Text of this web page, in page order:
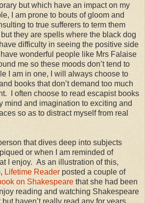
but which have an impact on my
I am prone to bouts of gloom and
to true sufferers to term them
they are spells where the black dog
difficulty in seeing the positive side
have wonderful people like Mrs Falaise
me so these moods don’t tend to
I am in one, I will always choose to
books that don’t demand too much
I often choose to read escapist books
mind and imagination to exciting and
so as to distract myself from real
that dives deep into subjects
or when I am reminded of
I enjoy. As an illustration of this,
Lifetime Reader posted a couple of
on Shakespeare that she had been
reading and watching Shakespeare
haven’t really read any for years.